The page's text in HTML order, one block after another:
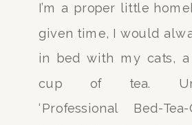
I’m a proper little
given time, I would
in bed with my cats, a
cup of tea.
‘Professional Bed-